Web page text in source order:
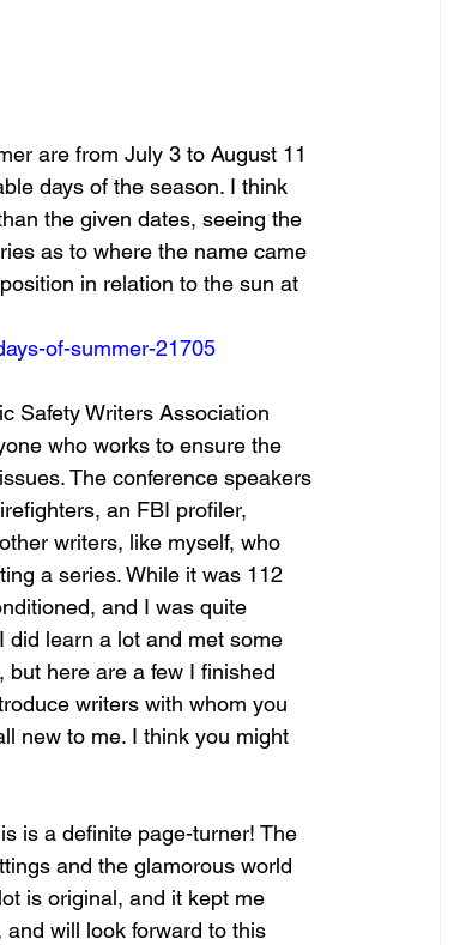
are from July 3 to August 11
days of the season. I think
the given dates, seeing the
as to where the name came
in relation to the sun at
of-summer-21705
Safety Writers Association
who works to ensure the
The conference speakers
an FBI profiler,
writers, like myself, who
a series. While it was 112
and I was quite
did learn a lot and met some
here are a few I finished
writers with whom you
new to me. I think you might
is a definite page-turner! The
and the glamorous world
is original, and it kept me
will look forward to this